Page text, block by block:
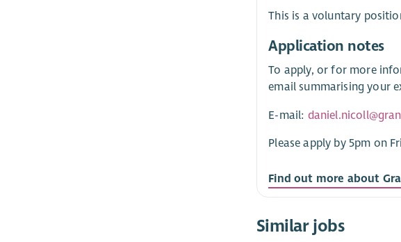
This is a voluntary
Application notes
To apply, or for more
email summarising your
E-mail:
Please apply by 5pm on
Find out more about
Similar jobs